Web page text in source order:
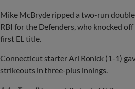
Mike McBryde ripped a two-run
RBI for the Defenders, who knocked
first EL title.
Connecticut starter Ari Ronick (1-1)
strikeouts in three-plus innings.